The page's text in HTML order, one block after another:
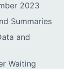
2023
Summaries
and
Waiting